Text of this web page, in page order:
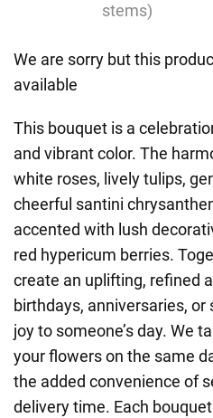
stems)
We are sorry but this
available
This bouquet is a
and vibrant color. The
white roses, lively tulips,
cheerful santini
accented with lush
red hypericum berries.
create an uplifting, refined
birthdays, anniversaries,
joy to someone’s day. We
your flowers on the same
the added convenience of
delivery time. Each